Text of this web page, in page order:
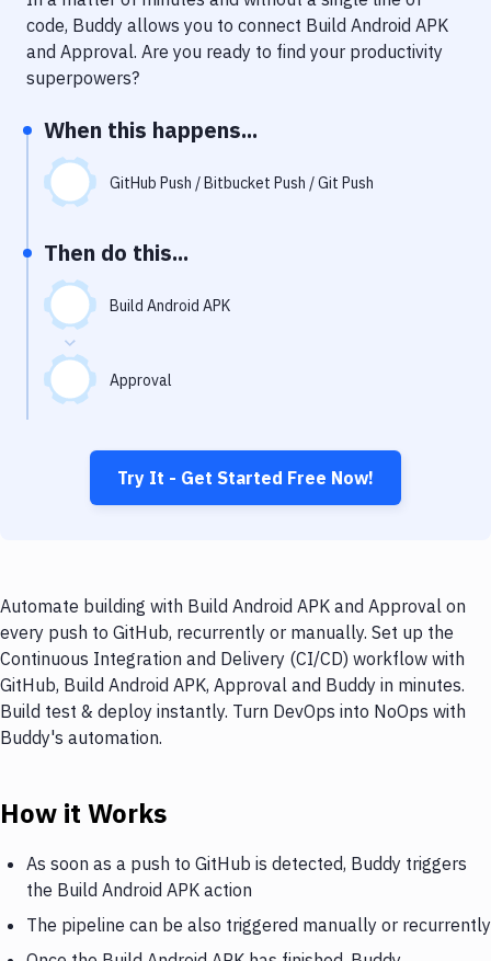
Notifications
Performance & App Monitoring
Uptime Monitoring
Git Hosting Services
Virtual Machine
code, Buddy allows you to connect Build Android APK
and Approval. Are you ready to find your productivity
superpowers?
When this happens...
GitHub Push / Bitbucket Push / Git Push
Then do this...
Build Android APK
Approval
Try It - Get Started Free Now!
Automate building with Build Android APK and Approval on
every push to GitHub, recurrently or manually. Set up the
Continuous Integration and Delivery (CI/CD) workflow with
GitHub, Build Android APK, Approval and Buddy in minutes.
Build test & deploy instantly. Turn DevOps into NoOps with
Buddy's automation.
How it Works
As soon as a push to GitHub is detected, Buddy triggers
the Build Android APK action
The pipeline can be also triggered manually or recurrently